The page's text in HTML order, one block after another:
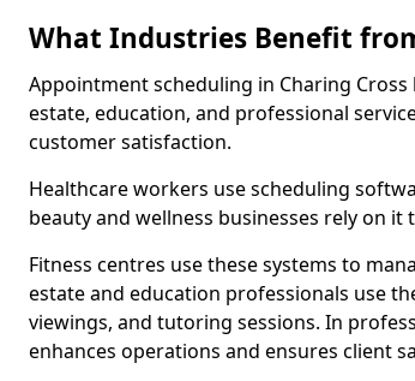
What Industries Benefit
Appointment scheduling in Charing
estate, education, and professional
customer satisfaction.
Healthcare workers use scheduling
beauty and wellness businesses rely on
Fitness centres use these systems to
estate and education professionals use
viewings, and tutoring sessions. In
enhances operations and ensures client